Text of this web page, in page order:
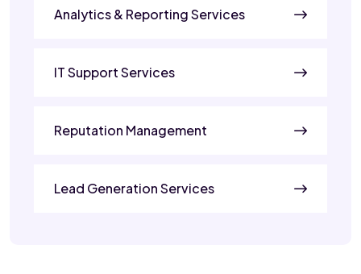
Analytics & Reporting Services
IT Support Services
Reputation Management
Lead Generation Services